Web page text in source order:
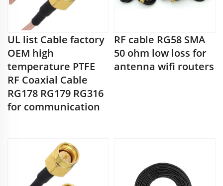
UL list Cable factory
OEM high
temperature PTFE
RF Coaxial Cable
RG178 RG179 RG316
for communication
RF cable RG58 SMA
50 ohm low loss for
antenna wifi routers